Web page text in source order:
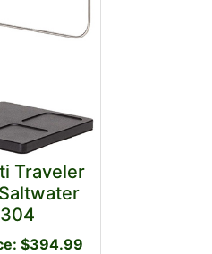
Traveler
$394.99